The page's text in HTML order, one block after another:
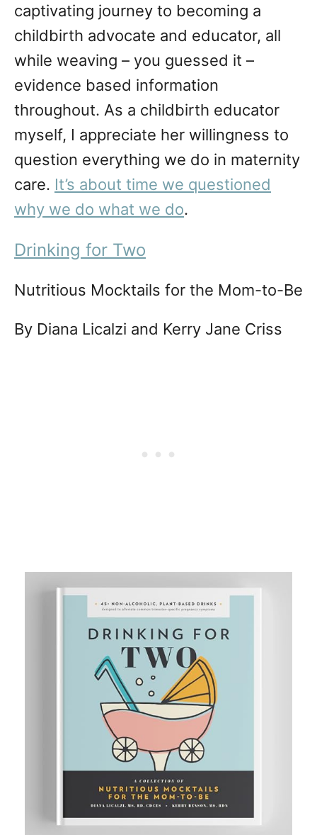
captivating journey to becoming a
childbirth advocate and educator, all
while weaving – you guessed it –
evidence based information
throughout. As a childbirth educator
myself, I appreciate her willingness to
question everything we do in maternity
care. It’s about time we questioned
why we do what we do.
Drinking for Two
Nutritious Mocktails for the Mom-to-Be
By Diana Licalzi and Kerry Jane Criss